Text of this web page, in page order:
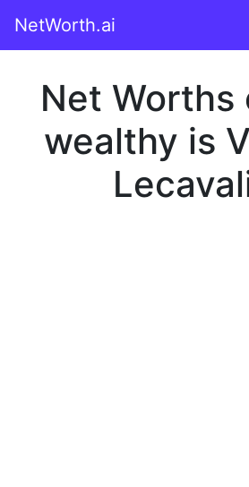
NetWorth.ai
Net Worths
wealthy is